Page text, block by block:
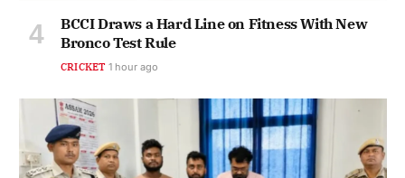
BCCI Draws a Hard Line on Fitness With New
Bronco Test Rule
CRICKET 1 hour ago